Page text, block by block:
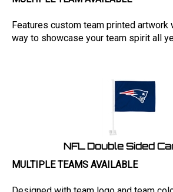
Features custom team printed artwork
way to showcase your team spirit all
NFL Double Sided
MULTIPLE TEAMS AVAILABLE
Designed with team logo and team